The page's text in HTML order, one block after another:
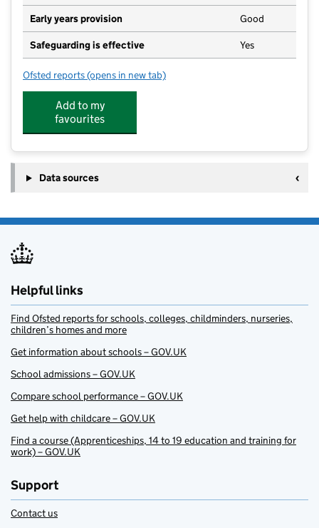
Early years provision Good
Safeguarding is effective Yes
Ofsted reports for Wiveliscombe Primary School
(opens in new tab)
Add to my
favourites
Data sources
Helpful links
Find Ofsted reports for schools, colleges, childminders, nurseries,
children’s homes and more
Get information about schools – GOV.UK
School admissions – GOV.UK
Compare school performance – GOV.UK
Get help with childcare – GOV.UK
Find a course (Apprenticeships, 14 to 19 education and training for
work) – GOV.UK
Support
Contact us